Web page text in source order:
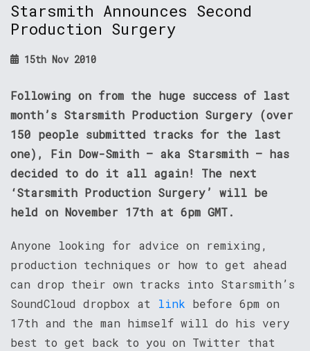
Starsmith Announces Second
Production Surgery
15th Nov 2010
Following on from the huge success of last
month’s Starsmith Production Surgery (over
150 people submitted tracks for the last
one), Fin Dow-Smith – aka Starsmith – has
decided to do it all again! The next
‘Starsmith Production Surgery’ will be
held on November 17th at 6pm GMT.
Anyone looking for advice on remixing,
production techniques or how to get ahead
can drop their own tracks into Starsmith’s
SoundCloud dropbox at link before 6pm on
17th and the man himself will do his very
best to get back to you on Twitter that